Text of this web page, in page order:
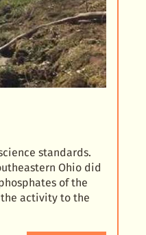
standards.
Ohio did
of the
activity to the